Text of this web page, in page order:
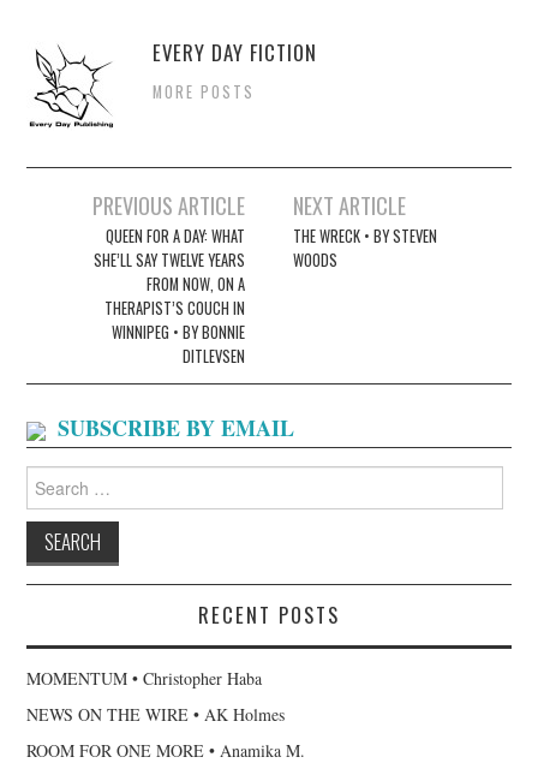
EVERY DAY FICTION
MORE POSTS
navigation
PREVIOUS ARTICLE
QUEEN FOR A DAY: WHAT
SHE’LL SAY TWELVE YEARS
FROM NOW, ON A
THERAPIST’S COUCH IN
WINNIPEG • BY BONNIE
DITLEVSEN
NEXT ARTICLE
THE WRECK • BY STEVEN
WOODS
SUBSCRIBE BY EMAIL
for:
RECENT POSTS
MOMENTUM • Christopher Haba
NEWS ON THE WIRE • AK Holmes
ROOM FOR ONE MORE • Anamika M.